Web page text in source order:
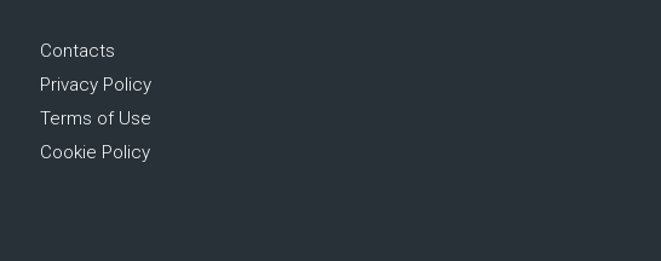
Contacts
Privacy Policy
Terms of Use
Cookie Policy